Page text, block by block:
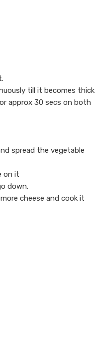
till it becomes thick
approx 30 secs on both
spread the vegetable
on it
down.
cheese and cook it